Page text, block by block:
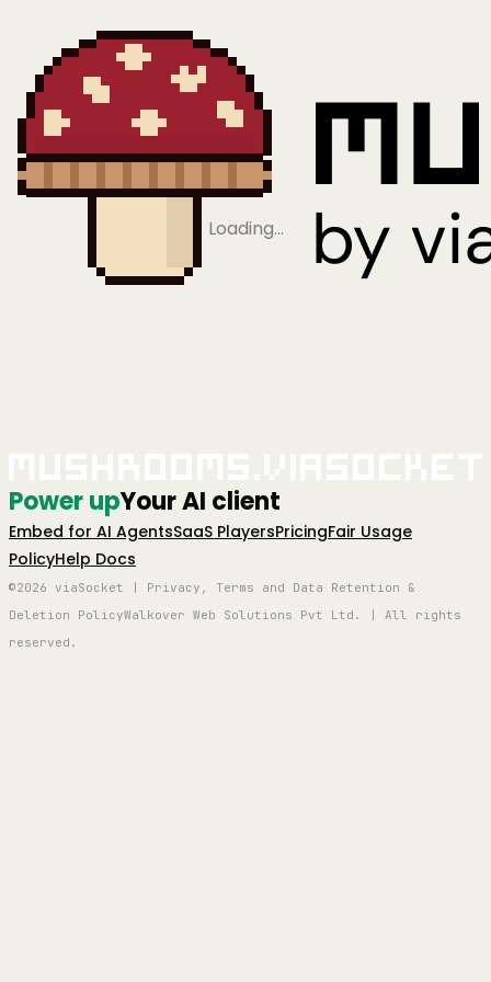
Loading…
Power upYour AI client
Embed for AI AgentsSaaS PlayersPricingFair Usage
PolicyHelp Docs
©2026 viaSocket | Privacy, Terms and Data Retention &
Deletion PolicyWalkover Web Solutions Pvt Ltd. | All rights
reserved.